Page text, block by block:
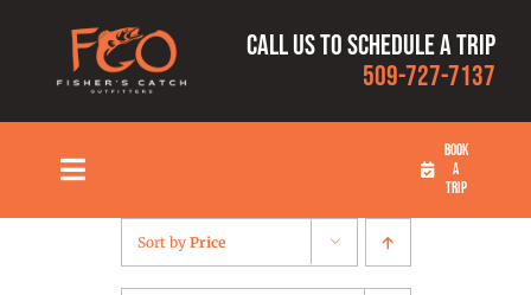
content
Call us to schedule a trip
509-727-7137
Toggle
Navigation
BOOK
A
TRIP
Sort by Price